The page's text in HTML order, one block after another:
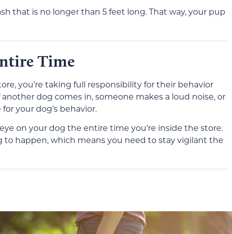
that is no longer than 5 feet long. That way, your pup
Time
you’re taking full responsibility for their behavior
dog comes in, someone makes a loud noise, or
your dog’s behavior.
on your dog the entire time you’re inside the store.
happen, which means you need to stay vigilant the